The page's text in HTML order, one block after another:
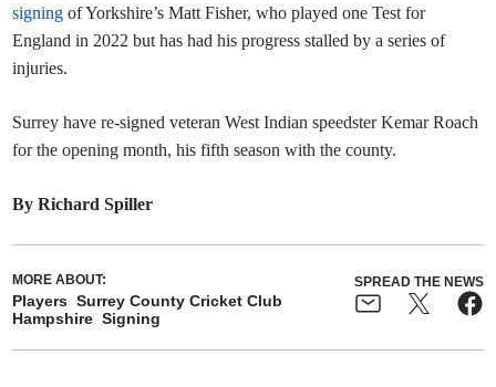
signing of Yorkshire’s Matt Fisher, who played one Test for
England in 2022 but has had his progress stalled by a series of
injuries.
Surrey have re-signed veteran West Indian speedster Kemar Roach
for the opening month, his fifth season with the county.
By Richard Spiller
MORE ABOUT:
Players Surrey County Cricket Club
Hampshire Signing
SPREAD THE NEWS